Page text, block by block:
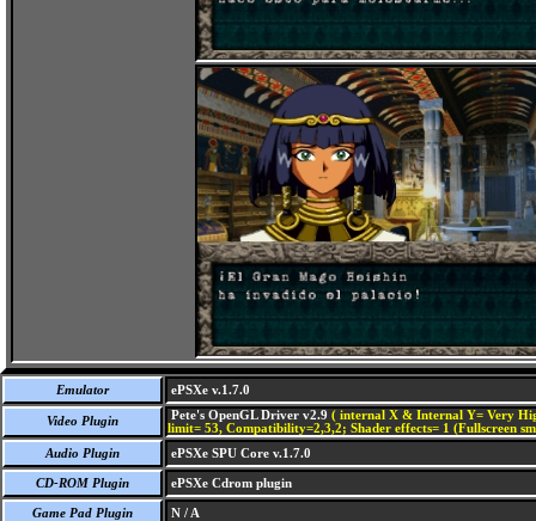
Emulator ePSXe v.1.7.0
Video Plugin Pete's OpenGL Driver v2.9 ( internal X & Internal Y= Very
limit= 53, Compatibility=2,3,2; Shader effects= 1 (Fullscreen
Audio Plugin
ePSXe SPU Core v.1.7.0
CD-ROM Plugin ePSXe Cdrom plugin
Game Pad Plugin N / A